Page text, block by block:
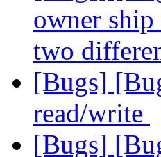
owner
two
[Bugs]
read/write
[Bugs]